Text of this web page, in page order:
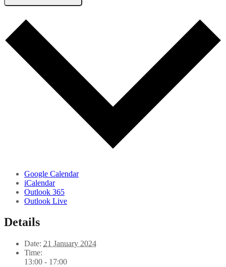
Google Calendar
iCalendar
Outlook 365
Outlook Live
Details
Date: 21 January 2024
Time:
13:00 - 17:00